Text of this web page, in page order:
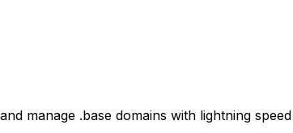
manage .base domains with lightning